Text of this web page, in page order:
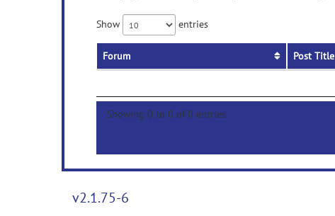
Show entries
Forum Post Title
Showing 0 to 0 of 0 entries
v2.1.75-6